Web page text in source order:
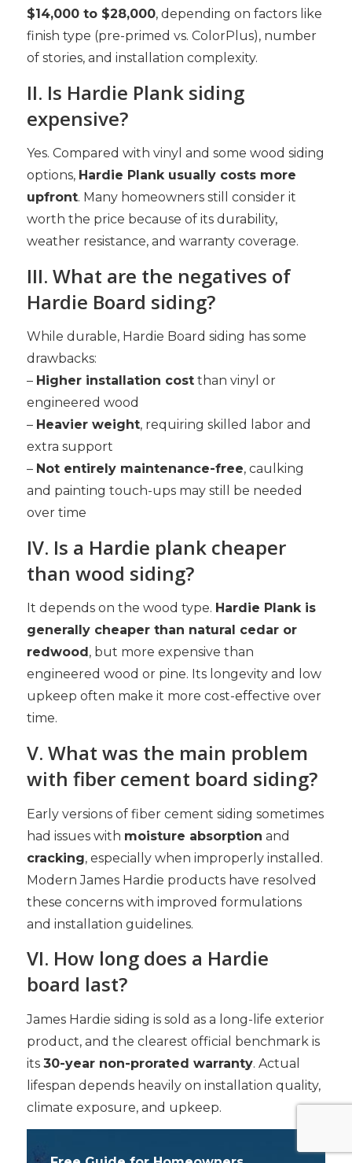
$14,000 to $28,000, depending on factors like
finish type (pre-primed vs. ColorPlus), number
of stories, and installation complexity.
II. Is Hardie Plank siding
expensive?
Yes. Compared with vinyl and some wood siding
options, Hardie Plank usually costs more
upfront. Many homeowners still consider it
worth the price because of its durability,
weather resistance, and warranty coverage.
III. What are the negatives of
Hardie Board siding?
While durable, Hardie Board siding has some
drawbacks:
– Higher installation costthan vinyl or
engineered wood
– Heavier weight, requiring skilled labor and
extra support
– Not entirely maintenance-free, caulking
and painting touch-ups may still be needed
over time
IV. Is a Hardie plank cheaper
than wood siding?
It depends on the wood type. Hardie Plank is
generally cheaper than natural cedar or
redwood , but more expensive than
engineered wood or pine. Its longevity and low
upkeep often make it more cost-effective over
time.
V. What was the main problem
with fiber cement board siding?
Early versions of fiber cement siding sometimes
had issues with moisture absorption and
cracking, especially when improperly installed.
Modern James Hardie products have resolved
these concerns with improved formulations
and installation guidelines.
VI. How long does a Hardie
board last?
James Hardie siding is sold as a long-life exterior
product, and the clearest official benchmark is
its 30-year non-prorated warranty. Actual
lifespan depends heavily on installation quality,
climate exposure, and upkeep.